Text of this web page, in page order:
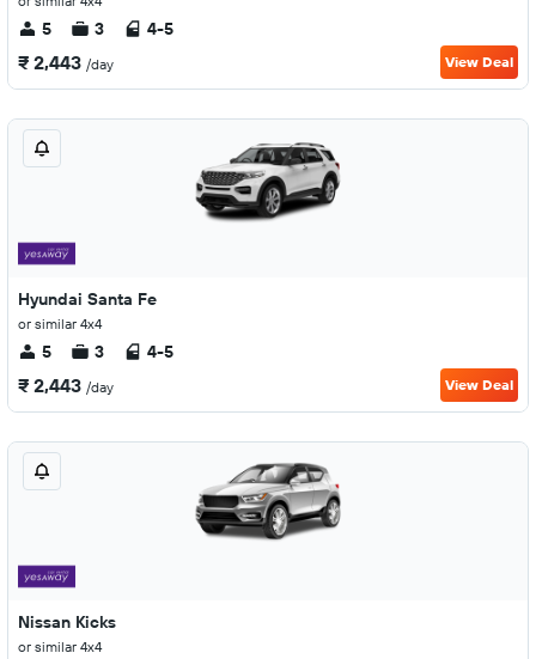
5 3 4-5
₹ 2,443 /day View Deal
Hyundai Santa Fe
or similar 4x4
5 3 4-5
₹ 2,443 /day View Deal
Nissan Kicks
or similar 4x4